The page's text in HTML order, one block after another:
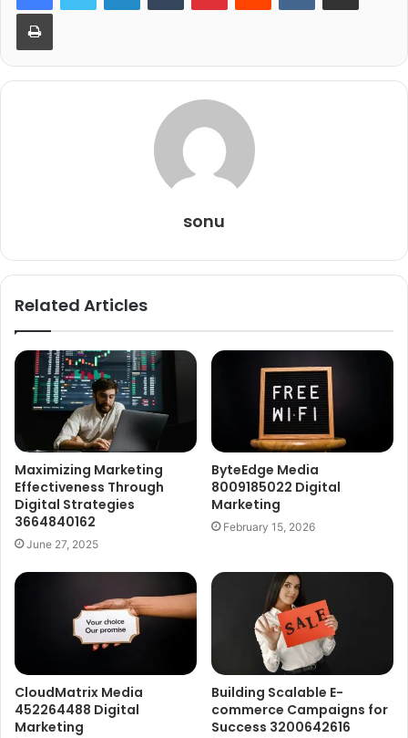
Print
sonu
Related Articles
Maximizing Marketing
Effectiveness Through
Digital Strategies
3664840162
June 27, 2025
ByteEdge Media
8009185022 Digital
Marketing
February 15, 2026
CloudMatrix Media
452264488 Digital
Marketing
Building Scalable E-
commerce Campaigns for
Success 3200642616